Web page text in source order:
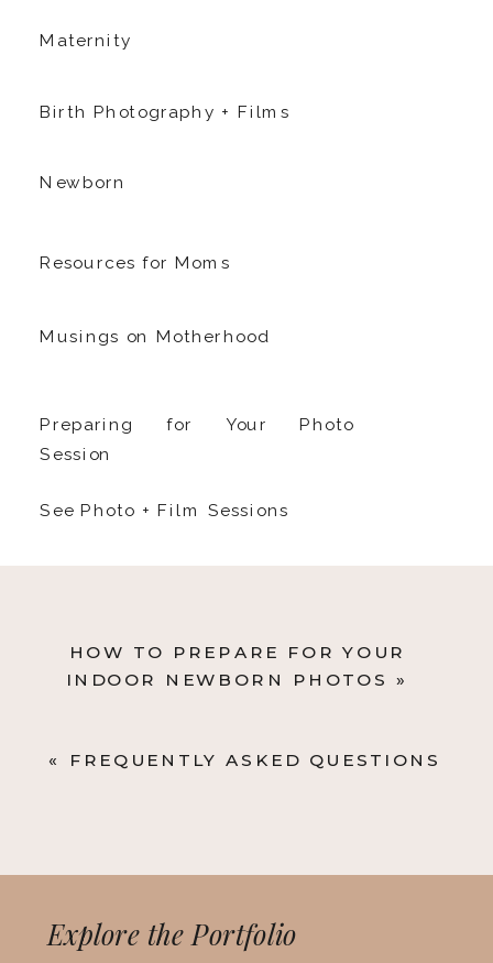
Resources for Moms
Musings on Motherhood
Preparing for Your Photo
Session
See Photo + Film Sessions
Maternity
Birth Photography + Films
Newborn
« FREQUENTLY ASKED QUESTIONS
HOW TO PREPARE FOR YOUR
INDOOR NEWBORN PHOTOS »
Explore the Portfolio